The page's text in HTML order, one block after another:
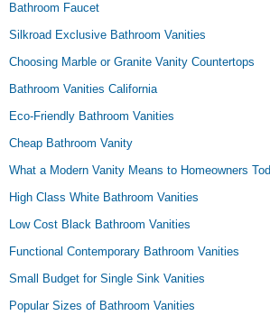
Bathroom Faucet
Silkroad Exclusive Bathroom Vanities
Choosing Marble or Granite Vanity Countertops
Bathroom Vanities California
Eco-Friendly Bathroom Vanities
Cheap Bathroom Vanity
What a Modern Vanity Means to Homeowners
High Class White Bathroom Vanities
Low Cost Black Bathroom Vanities
Functional Contemporary Bathroom Vanities
Small Budget for Single Sink Vanities
Popular Sizes of Bathroom Vanities